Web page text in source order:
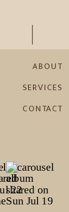
ABOUT
SERVICES
CONTACT